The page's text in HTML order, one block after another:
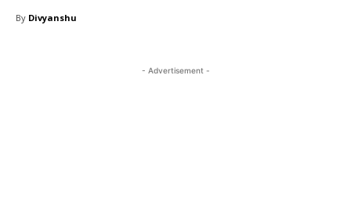
By Divyanshu
- Advertisement -